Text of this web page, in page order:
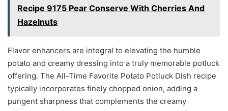
Recipe 9175 Pear Conserve With Cherries And
Hazelnuts
Flavor enhancers are integral to elevating the humble
potato and creamy dressing into a truly memorable potluck
offering. The All-Time Favorite Potato Potluck Dish recipe
typically incorporates finely chopped onion, adding a
pungent sharpness that complements the creamy